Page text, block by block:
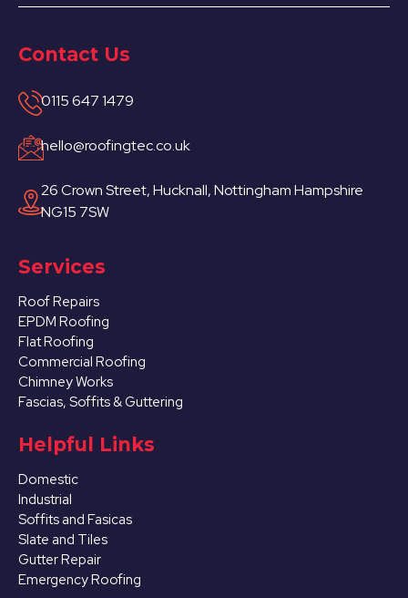
Contact Us
0115 647 1479
hello@roofingtec.co.uk
26 Crown Street, Hucknall, Nottingham Hampshire
NG15 7SW
Services
Roof Repairs
EPDM Roofing
Flat Roofing
Commercial Roofing
Chimney Works
Fascias, Soffits & Guttering
Helpful Links
Domestic
Industrial
Soffits and Fasicas
Slate and Tiles
Gutter Repair
Emergency Roofing